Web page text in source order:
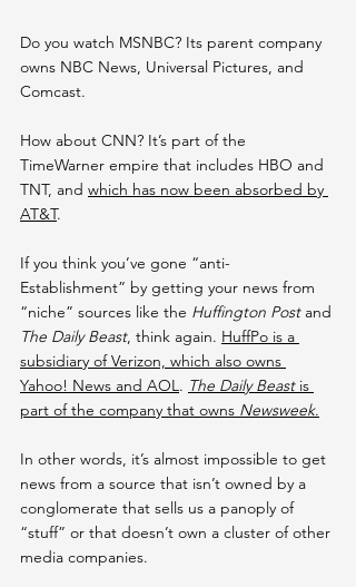
Do you watch MSNBC? Its parent company
owns NBC News, Universal Pictures, and
Comcast.
How about CNN? It’s part of the
TimeWarner empire that includes HBO and
TNT, and which has now been absorbed by
AT&T.
If you think you’ve gone “anti-
Establishment” by getting your news from
“niche” sources like the Huffington Post and
The Daily Beast, think again. HuffPo is a
subsidiary of Verizon, which also owns
Yahoo! News and AOL. The Daily Beast is
part of the company that owns Newsweek.
In other words, it’s almost impossible to get
news from a source that isn’t owned by a
conglomerate that sells us a panoply of
“stuff” or that doesn’t own a cluster of other
media companies.